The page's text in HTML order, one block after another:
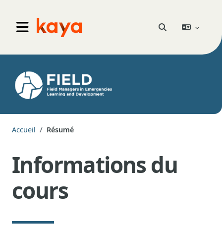
Panneau latéral
Go to home Activer/désactiver
Accueil Résumé
Informations du
cours